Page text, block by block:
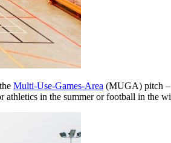
Multi-Use-Games-Area (MUGA) pitch –
athletics in the summer or football in the